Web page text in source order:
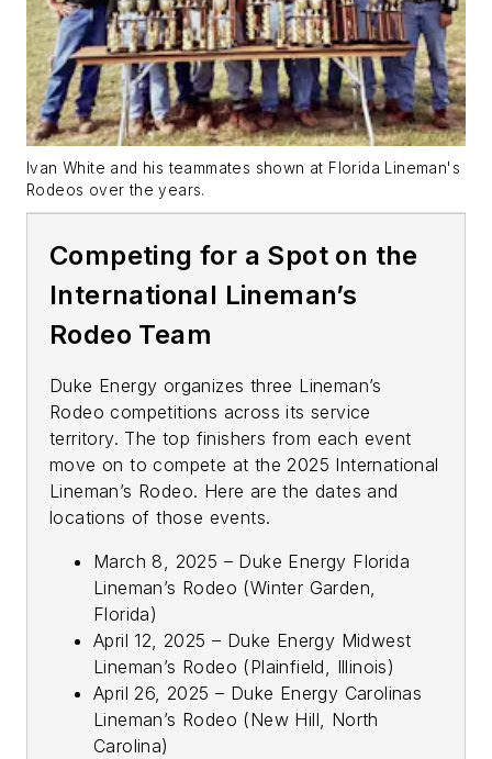
Ivan White and his teammates shown at Florida Lineman's
Rodeos over the years.
Competing for a Spot on the
International Lineman’s
Rodeo Team
Duke Energy organizes three Lineman’s
Rodeo competitions across its service
territory. The top finishers from each event
move on to compete at the 2025 International
Lineman’s Rodeo. Here are the dates and
locations of those events.
March 8, 2025 – Duke Energy Florida
Lineman’s Rodeo (Winter Garden,
Florida)
April 12, 2025 – Duke Energy Midwest
Lineman’s Rodeo (Plainfield, Illinois)
April 26, 2025 – Duke Energy Carolinas
Lineman’s Rodeo (New Hill, North
Carolina)